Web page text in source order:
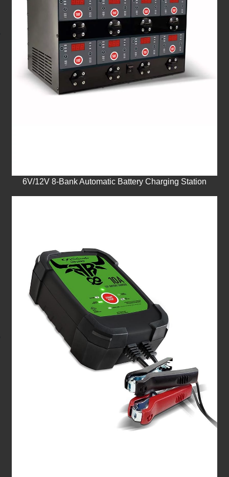
6V/12V 8-Bank Automatic Battery Charging Station